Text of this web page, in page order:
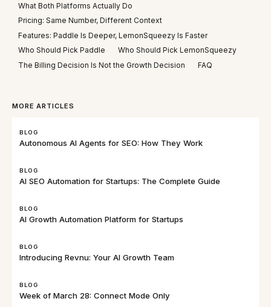
What Both Platforms Actually Do
Pricing: Same Number, Different Context
Features: Paddle Is Deeper, LemonSqueezy Is Faster
Who Should Pick Paddle
Who Should Pick LemonSqueezy
The Billing Decision Is Not the Growth Decision
FAQ
MORE ARTICLES
BLOG
Autonomous AI Agents for SEO: How They Work
BLOG
AI SEO Automation for Startups: The Complete Guide
BLOG
AI Growth Automation Platform for Startups
BLOG
Introducing Revnu: Your AI Growth Team
BLOG
Week of March 28: Connect Mode Only